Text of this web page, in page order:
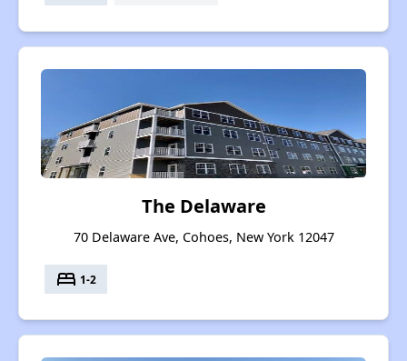
The Delaware
70 Delaware Ave, Cohoes, New York 12047
bed 1-2